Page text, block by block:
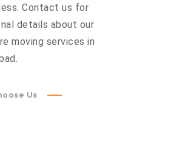
Contact us for
details about our
moving services in
Us